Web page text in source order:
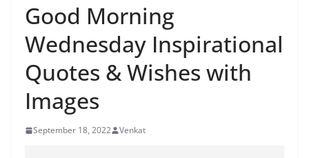
Good Morning
Wednesday Inspirational
Quotes & Wishes with
Images
September 18, 2022 Venkat